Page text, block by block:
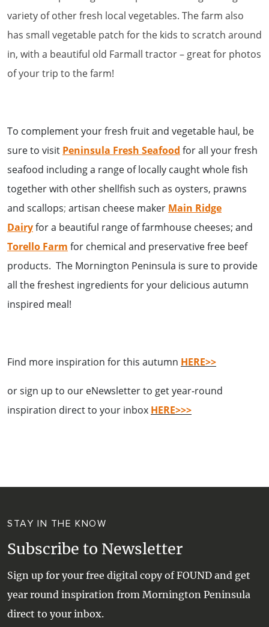
variety of other fresh local vegetables. The farm also
has small vegetable patch for the kids to scratch around
in, with a beautiful old Farmall tractor – great for photos
of your trip to the farm!
To complement your fresh fruit and vegetable haul, be
sure to visit Peninsula Fresh Seafood for all your fresh
seafood including a range of locally caught whole fish
together with other shellfish such as oysters, prawns
and scallops; artisan cheese maker Main Ridge
Dairyfor a beautiful range of farmhouse cheeses; and
Torello Farm for chemical and preservative free beef
products. The Mornington Peninsula is sure to provide
all the freshest ingredients for your delicious autumn
inspired meal!
Find more inspiration for this autumn HERE>>
or sign up to our eNewsletter to get year-round
inspiration direct to your inbox HERE>>>
STAY IN THE KNOW
Subscribe to Newsletter
Sign up for your free digital copy of FOUND and get
year round inspiration from Mornington Peninsula
direct to your inbox.